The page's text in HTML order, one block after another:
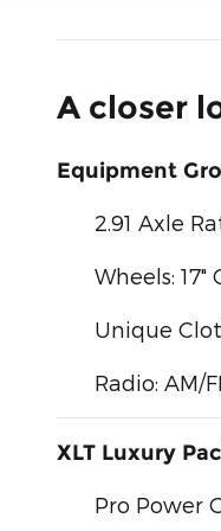
A closer
Equipment
2.91 Axle
Wheels:
Unique
Radio: AM/
XLT Luxury
Pro Power